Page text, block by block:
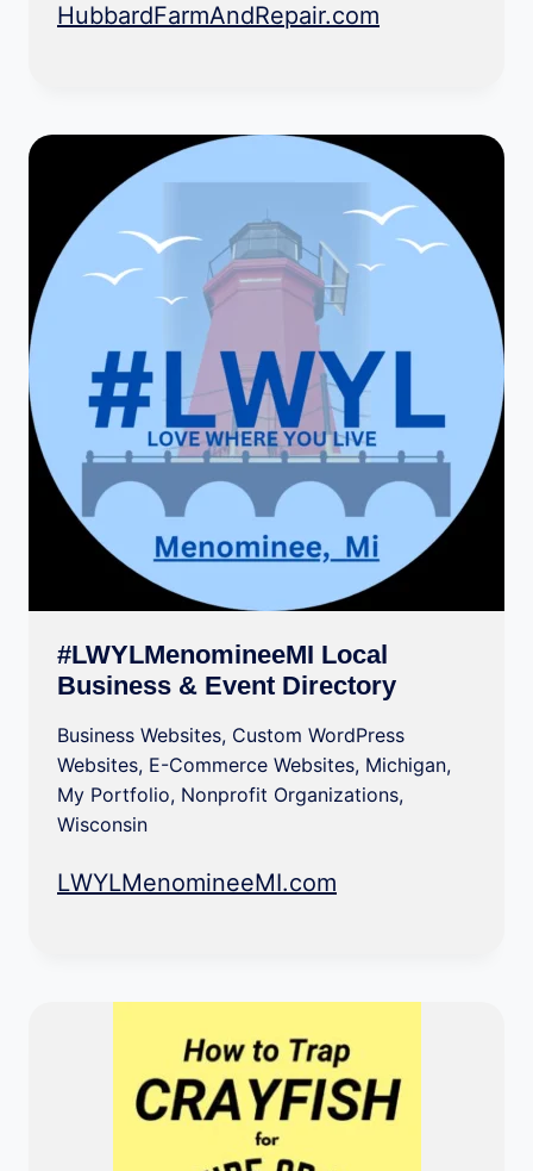
HubbardFarmAndRepair.com
#LWYLMenomineeMI Local
Business & Event Directory
Business Websites, Custom WordPress
Websites, E-Commerce Websites, Michigan,
My Portfolio, Nonprofit Organizations,
Wisconsin
LWYLMenomineeMI.com